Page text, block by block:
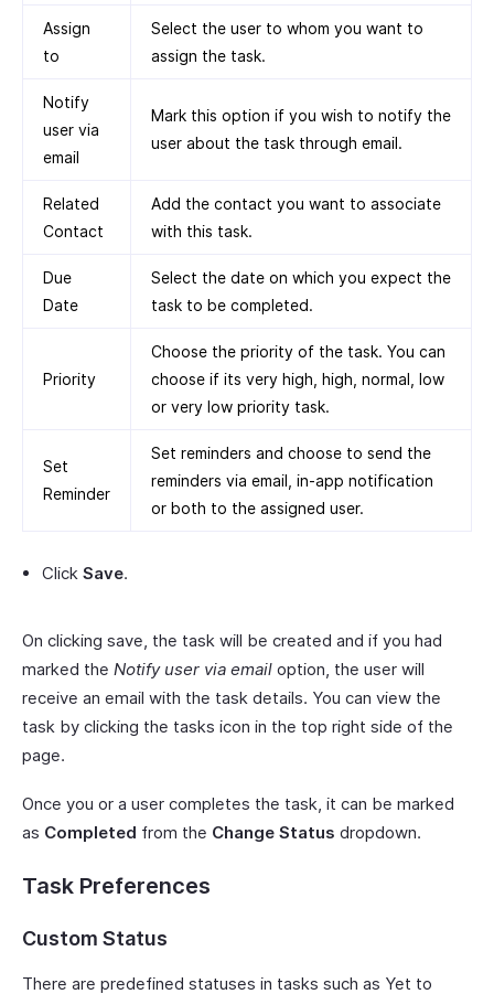
Assign
to
Select the user to whom you want to
assign the task.
Notify
user via
email
Mark this option if you wish to notify the
user about the task through email.
Related
Contact
Add the contact you want to associate
with this task.
Due
Date
Select the date on which you expect the
task to be completed.
Priority
Choose the priority of the task. You can
choose if its very high, high, normal, low
or very low priority task.
Set
Reminder
Set reminders and choose to send the
reminders via email, in-app notification
or both to the assigned user.
Click Save.
On clicking save, the task will be created and if you had
marked the Notify user via email option, the user will
receive an email with the task details. You can view the
task by clicking the tasks icon in the top right side of the
page.
Once you or a user completes the task, it can be marked
as Completed from the Change Status dropdown.
Task Preferences
Custom Status
There are predefined statuses in tasks such as Yet to